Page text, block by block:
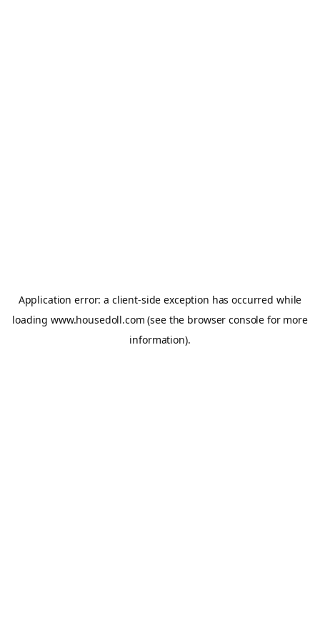
Application error: a client-side exception has occurred while
loading www.housedoll.com (see the browser console for more
information).